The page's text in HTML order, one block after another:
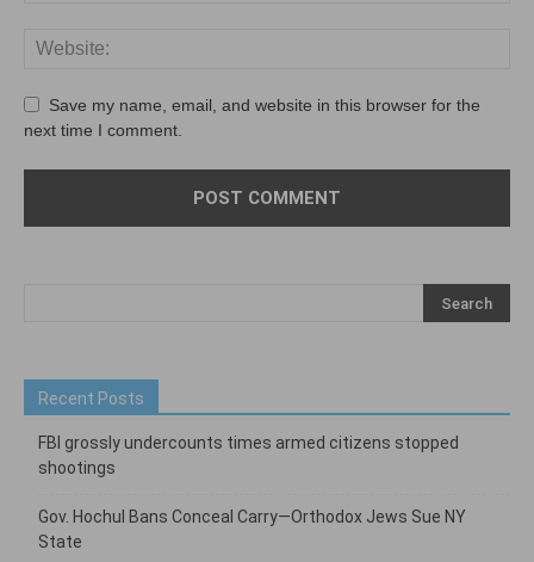
Save my name, email, and website in this browser for the
next time I comment.
Recent Posts
FBI grossly undercounts times armed citizens stopped
shootings
Gov. Hochul Bans Conceal Carry—Orthodox Jews Sue NY
State